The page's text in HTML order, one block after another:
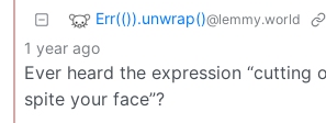
Err(()).unwrap()@lemmy.world
1 year ago
Ever heard the expression “cutting
spite your face”?